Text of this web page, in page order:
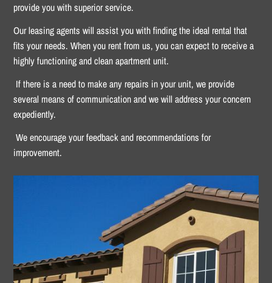
provide you with superior service.
Our leasing agents will assist you with finding the ideal rental that
fits your needs. When you rent from us, you can expect to receive a
highly functioning and clean apartment unit.
If there is a need to make any repairs in your unit, we provide
several means of communication and we will address your concern
expediently.
We encourage your feedback and recommendations for
improvement.